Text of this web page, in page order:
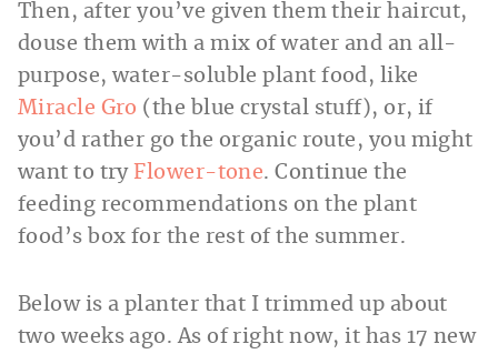
Then, after you’ve given them their haircut,
douse them with a mix of water and an all-
purpose, water-soluble plant food, like
Miracle Gro (the blue crystal stuff), or, if
you’d rather go the organic route, you might
want to try Flower-tone. Continue the
feeding recommendations on the plant
food’s box for the rest of the summer.
Below is a planter that I trimmed up about
two weeks ago. As of right now, it has 17 new